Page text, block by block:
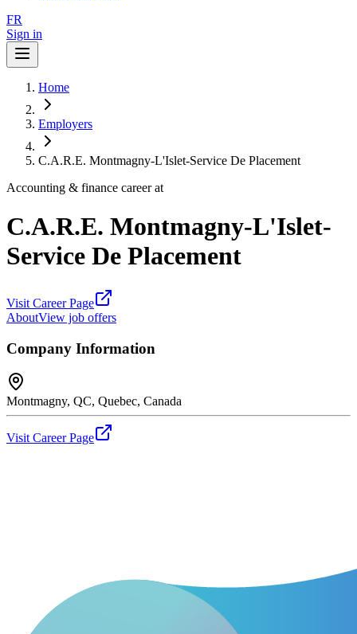
FR
Sign in
Home
Employers
C.A.R.E. Montmagny-L'Islet-Service De Placement
Accounting & finance career at
C.A.R.E. Montmagny-L'Islet-
Service De Placement
Visit Career Page
AboutView job offers
Company Information
Montmagny, QC, Quebec, Canada
Visit Career Page